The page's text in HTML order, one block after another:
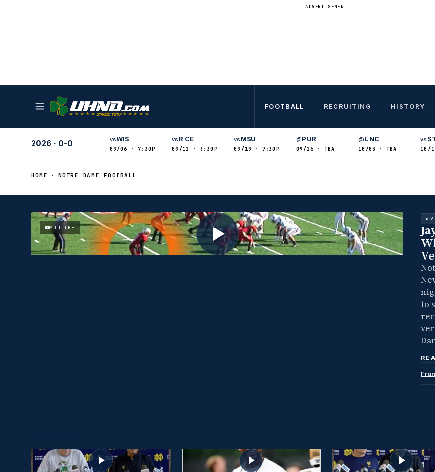
ADVERTISEMENT
FOOTBALL RECRUITING HISTORY
2026 · 0–0 vsWIS
09/06 · 7:30P
vs RICE
09/12 · 3:30P
vs MSU
09/19 · 7:30P
@PUR
09/26 · TBA
@UNC
10/03 · TBA
vs
10/
HOME NOTRE DAME FOOTBALL
YOUTUBE
to